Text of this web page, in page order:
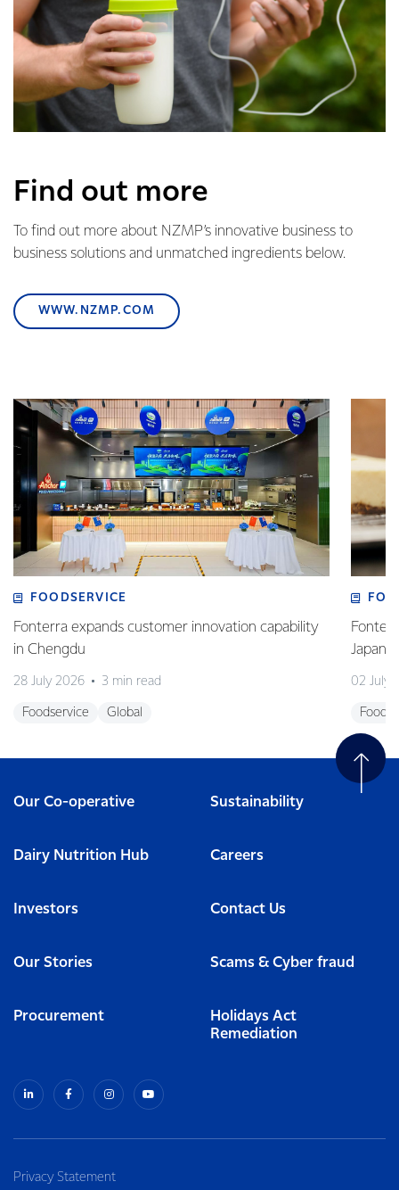
Find out more
To find out more about NZMP’s innovative business to
business solutions and unmatched ingredients below.
WWW.NZMP.COM
FOODSERVICE
Fonterra expands customer innovation capability
in Chengdu
28 July 2026 3 min read
Foodservice Global
02 July
Our Co-operative Sustainability
Dairy Nutrition Hub Careers
Investors Contact Us
Our Stories Scams & Cyber fraud
Procurement
Holidays Act
Remediation
Privacy Statement